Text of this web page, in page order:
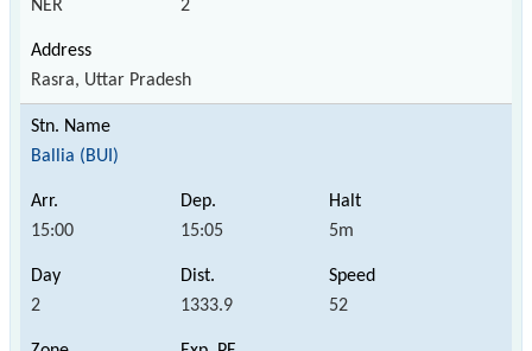
NER 2
Rasra, Uttar Pradesh
Ballia (BUI)
15:00 15:05 5m
2 1333.9 52